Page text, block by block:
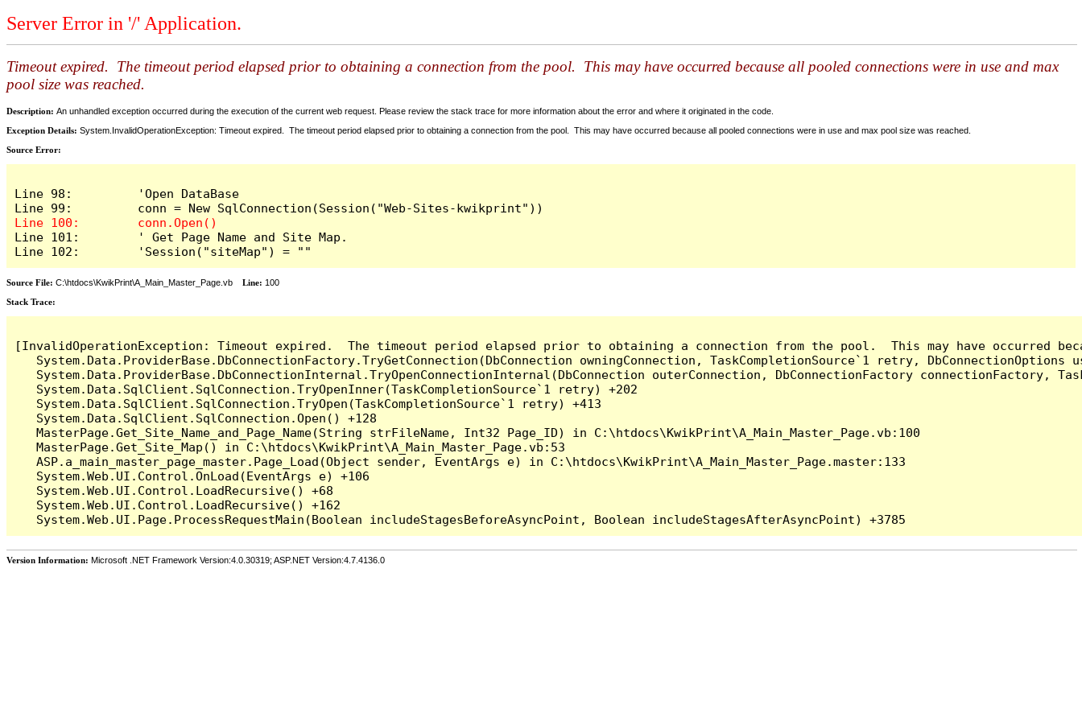
Server Error in '/' Application.
Timeout expired. The timeout period elapsed prior to obtaining a connection from the pool. This may have occurred because all pooled connections were in use and max
pool size was reached.
Description: An unhandled exception occurred during the execution of the current web request. Please review the stack trace for more information about the error and where it originated in the code.
Exception Details: System.InvalidOperationException: Timeout expired. The timeout period elapsed prior to obtaining a connection from the pool. This may have occurred because all pooled connections were in use and max pool size was reached.
Source Error:
Line 98:         'Open DataBase
Line 101:        ' Get Page Name and Site Map.
Line 102:        'Session("siteMap") = ""
Source File: C:\htdocs\KwikPrint\A_Main_Master_Page.vb Line: 100
Stack Trace:
[InvalidOperationException: Timeout expired.  The timeout period elapsed prior to obtaining a connection from the pool.  This may have occurred
System.Data.ProviderBase.DbConnectionFactory.TryGetConnection(DbConnection owningConnection, TaskCompletionSource`1 retry,
System.Data.ProviderBase.DbConnectionInternal.TryOpenConnectionInternal(DbConnection outerConnection, DbConnectionFactory connectionFactory,
   System.Data.SqlClient.SqlConnection.TryOpenInner(TaskCompletionSource`1 retry) +202
   System.Data.SqlClient.SqlConnection.TryOpen(TaskCompletionSource`1 retry) +413
   System.Data.SqlClient.SqlConnection.Open() +128
   MasterPage.Get_Site_Name_and_Page_Name(String strFileName, Int32 Page_ID) in C:\htdocs\KwikPrint\A_Main_Master_Page.vb:100
   MasterPage.Get_Site_Map() in C:\htdocs\KwikPrint\A_Main_Master_Page.vb:53
   ASP.a_main_master_page_master.Page_Load(Object sender, EventArgs e) in C:\htdocs\KwikPrint\A_Main_Master_Page.master:133
   System.Web.UI.Control.OnLoad(EventArgs e) +106
   System.Web.UI.Control.LoadRecursive() +68
   System.Web.UI.Control.LoadRecursive() +162
Version Information: Microsoft .NET Framework Version:4.0.30319; ASP.NET Version:4.7.4136.0